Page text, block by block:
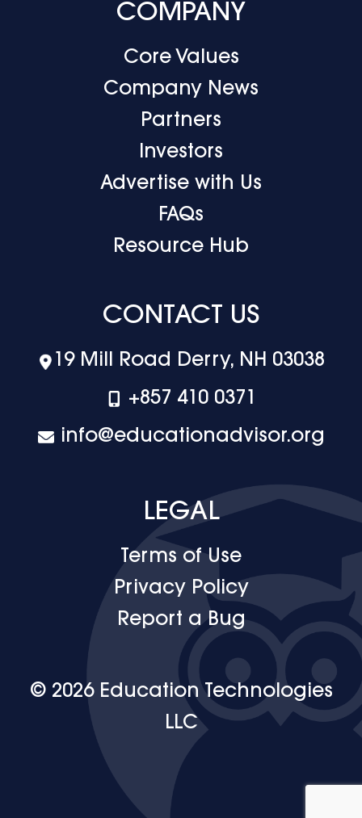
COMPANY
Core Values
Company News
Partners
Investors
Advertise with Us
FAQs
Resource Hub
CONTACT US
19 Mill Road Derry, NH 03038
+‪857 410 0371
info@educationadvisor.org
LEGAL
Terms of Use
Privacy Policy
Report a Bug
© 2026 Education Technologies
LLC